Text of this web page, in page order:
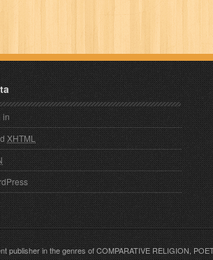
in
XHTML
publisher in the genres of COMPARATIVE RELIGION,